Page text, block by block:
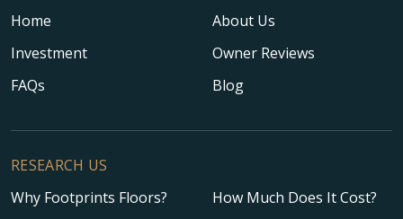
Home
About Us
Investment
Owner Reviews
FAQs
Blog
RESEARCH US
Why Footprints Floors?
How Much Does It Cost?